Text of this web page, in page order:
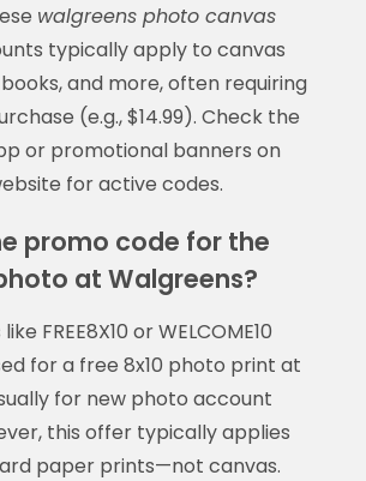
walgreens photo canvas
typically apply to canvas
and more, often requiring
(e.g., $14.99). Check the
or promotional banners on
for active codes.
promo code for the
at Walgreens?
FREE8X10 or WELCOME10
for a free 8x10 photo print at
for new photo account
this offer typically applies
paper prints—not canvas.